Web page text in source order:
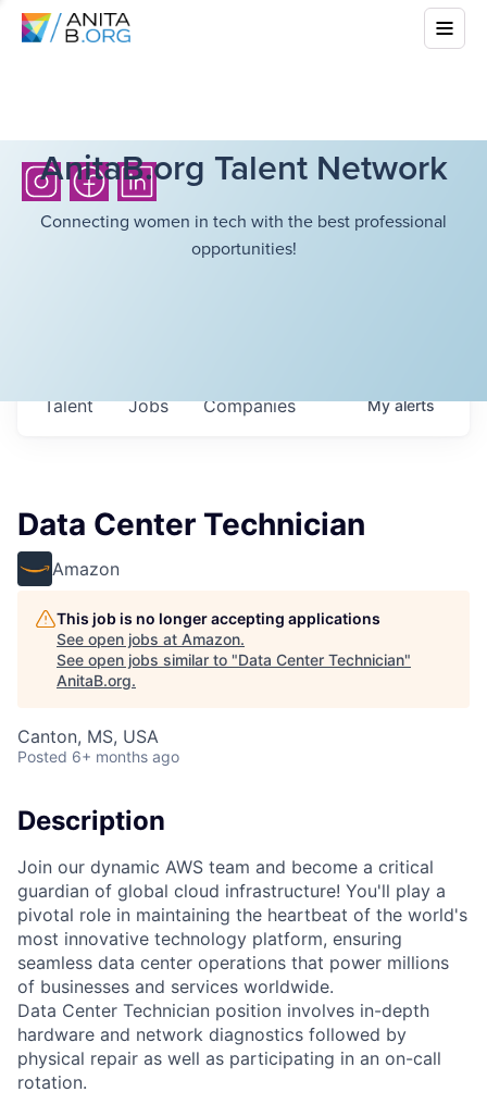
AnitaB.org Talent Network
Connecting women in tech with the best professional
opportunities!
Jobs Companies
Talent Myalerts
Data Center Technician
Amazon
This job is no longer accepting applications
See open jobs at Amazon.
See open jobs similar to "Data Center Technician"
AnitaB.org.
Canton, MS, USA
Posted 6+ months ago
Description
Join our dynamic AWS team and become a critical
guardian of global cloud infrastructure! You'll play a
pivotal role in maintaining the heartbeat of the world's
most innovative technology platform, ensuring
seamless data center operations that power millions
of businesses and services worldwide.
Data Center Technician position involves in-depth
hardware and network diagnostics followed by
physical repair as well as participating in an on-call
rotation.